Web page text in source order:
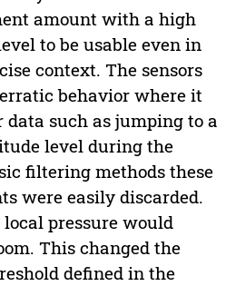
amount with a high
to be usable even in
context. The sensors
behavior where it
such as jumping to a
level during the
filtering methods these
were easily discarded.
pressure would
This changed the
defined in the